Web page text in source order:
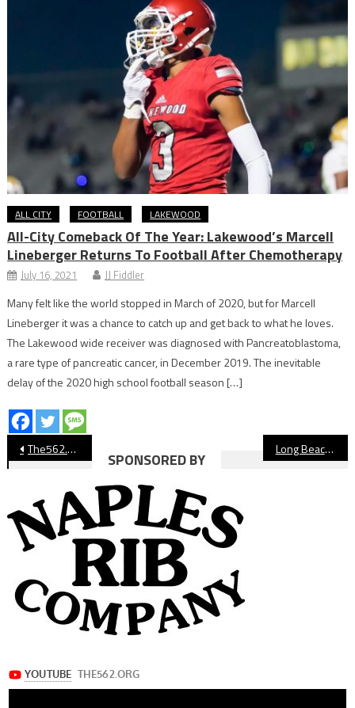
ALL CITY FOOTBALL LAKEWOOD
All-City Comeback Of The Year: Lakewood’s Marcell
Lineberger Returns To Football After Chemotherapy
July 16, 2021 JJ Fiddler
Many felt like the world stopped in March of 2020, but for Marcell
Lineberger it was a chance to catch up and get back to what he loves.
The Lakewood wide receiver was diagnosed with Pancreatoblastoma,
a rare type of pancreatic cancer, in December 2019. The inevitable
delay of the 2020 high school football season […]
Post
navigation
The562.org’s Athletes of the Week Long Beach Poly’s Tyson Ruffins Named to All-American Bowl
SPONSORED BY